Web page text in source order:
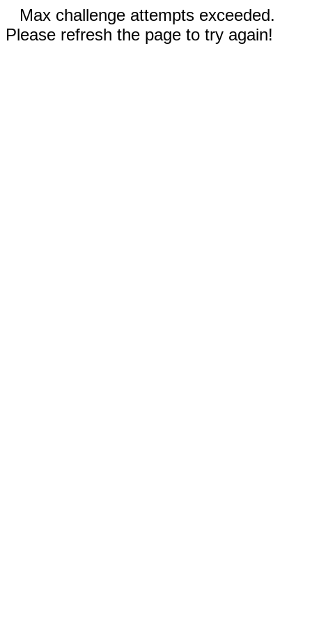
Max challenge attempts exceeded.
Please refresh the page to try again!